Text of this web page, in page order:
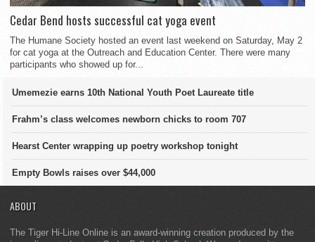
Cedar Bend hosts successful cat yoga event
The Humane Society hosted an event last weekend on Saturday, May 2
for cat yoga at the Outreach and Education Center. There were many
participants who showed up for...
Umemezie earns 10th National Youth Poet Laureate title
Frahm’s class welcomes newborn chicks to room 707
Hearst Center wrapping up poetry workshop tonight
Empty Bowls raises over $44,000
ABOUT
The Tiger Hi-Line Online is an award-winning creation produced by the